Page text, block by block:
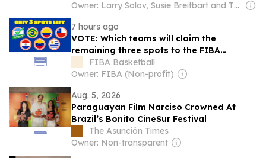
Owner: Larry Solov, Susie Breitbart and The Mercer Family
7 hours ago
VOTE: Which teams will claim the
remaining three spots to the FIBA
Women's AmeriCup 2027?
FIBA Basketball
Owner: FIBA (Non-profit)
Aug. 5, 2026
Paraguayan Film Narciso Crowned At
Brazil’s Bonito CineSur Festival
The Asunción Times
Owner: Non-transparent